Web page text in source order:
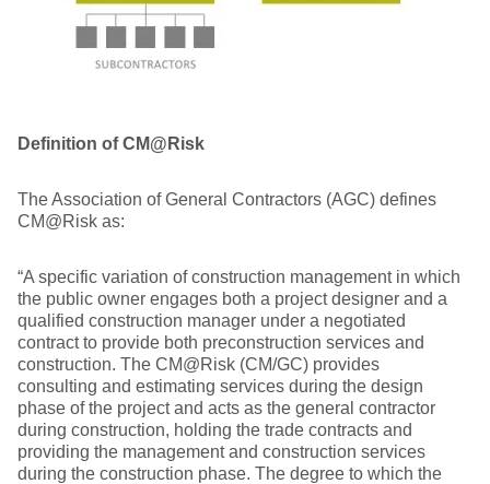
Definition of CM@Risk
The Association of General Contractors (AGC) defines
CM@Risk as:
“A specific variation of construction management in which
the public owner engages both a project designer and a
qualified construction manager under a negotiated
contract to provide both preconstruction services and
construction. The CM@Risk (CM/GC) provides
consulting and estimating services during the design
phase of the project and acts as the general contractor
during construction, holding the trade contracts and
providing the management and construction services
during the construction phase. The degree to which the